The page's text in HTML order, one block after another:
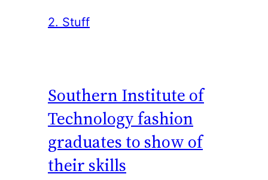
2. Stuff
Southern Institute of
Technology fashion
graduates to show of
their skills